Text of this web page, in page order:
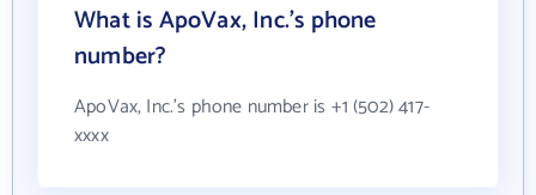
What is ApoVax, Inc.'s phone
number?
ApoVax, Inc.'s phone number is +1 (502) 417-
xxxx